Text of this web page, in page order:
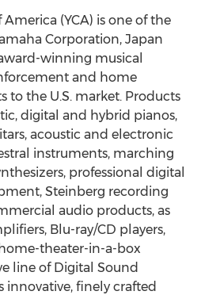
(YCA) is one of the
Corporation, Japan
winning musical
and home
the U.S. market. Products
digital and hybrid pianos,
acoustic and electronic
instruments, marching
professional digital
Steinberg recording
audio products, as
Blu-ray/CD players,
theater-in-a-box
line of Digital Sound
innovative, finely crafted